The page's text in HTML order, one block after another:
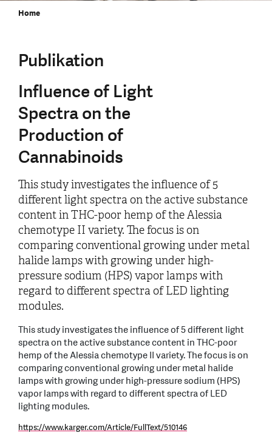
Home
Publikation
Influence of Light
Spectra on the
Production of
Cannabinoids
This study investigates the influence of 5
different light spectra on the active substance
content in THC-poor hemp of the Alessia
chemotype II variety. The focus is on
comparing conventional growing under metal
halide lamps with growing under high-
pressure sodium (HPS) vapor lamps with
regard to different spectra of LED lighting
modules.
This study investigates the influence of 5 different light
spectra on the active substance content in THC-poor
hemp of the Alessia chemotype II variety. The focus is on
comparing conventional growing under metal halide
lamps with growing under high-pressure sodium (HPS)
vapor lamps with regard to different spectra of LED
lighting modules.
https://www.karger.com/Article/FullText/510146